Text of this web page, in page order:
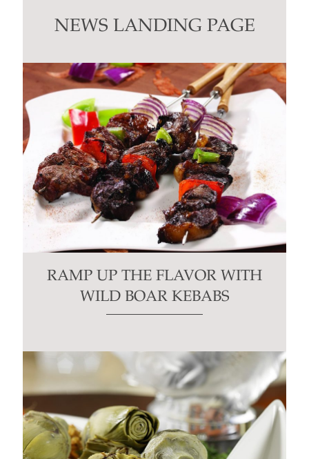
this
fieldNEWS LANDING PAGE
RAMP UP THE FLAVOR WITH
WILD BOAR KEBABS